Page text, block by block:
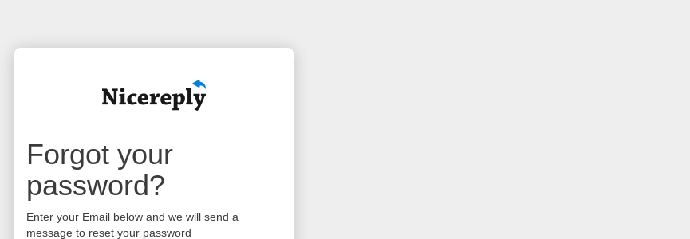
Forgot your
password?
Enter your Email below and we will send a
message to reset your password